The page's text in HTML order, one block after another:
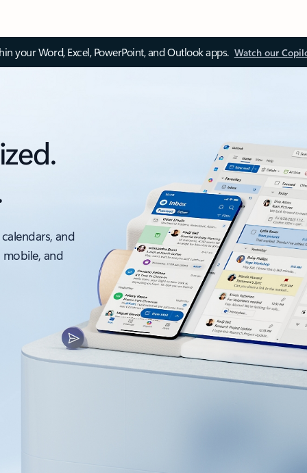
your Word, Excel, PowerPoint, and Outlook apps. Watch our
and
and